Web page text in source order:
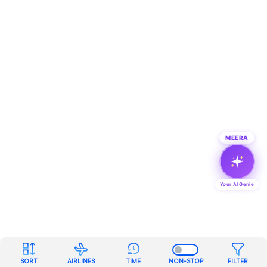
SORT AIRLINES TIME NON-STOP FILTER
MEERA
Your AI Genie